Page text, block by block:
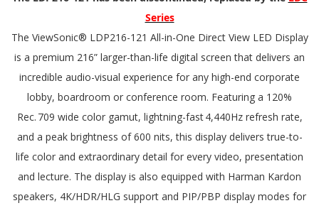
Series
The ViewSonic® LDP216-121 All-in-One Direct View LED Display
is a premium 216” larger-than-life digital screen that delivers an
incredible audio-visual experience for any high-end corporate
lobby, boardroom or conference room. Featuring a 120%
Rec. 709 wide color gamut, lightning-fast 4,440Hz refresh rate,
and a peak brightness of 600 nits, this display delivers true-to-
life color and extraordinary detail for every video, presentation
and lecture. The display is also equipped with Harman Kardon
speakers, 4K/HDR/HLG support and PIP/PBP display modes for